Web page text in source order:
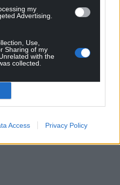
my
Advertising.
Use,
Sharing of my
with the
collected.
Access Privacy Policy